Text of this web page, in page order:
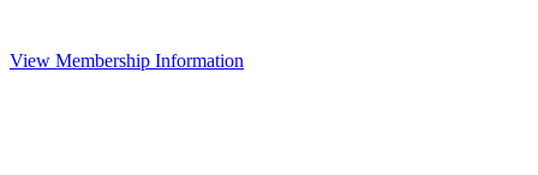
View Membership Information